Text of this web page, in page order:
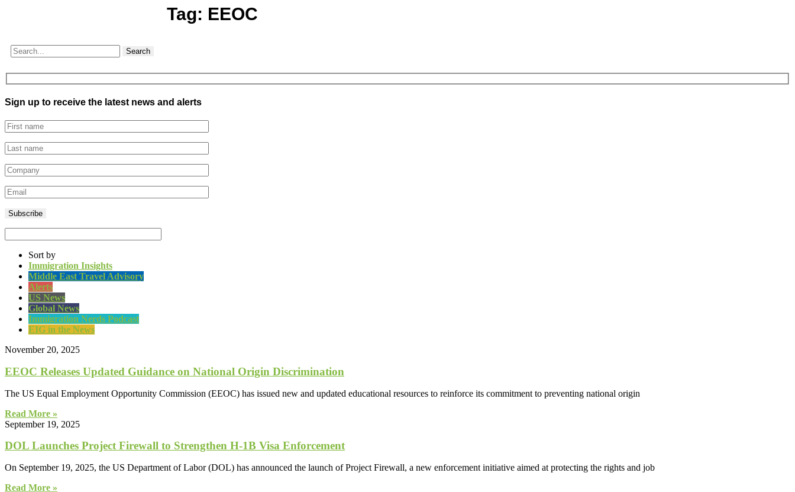
Tag: EEOC
Search
Sign up to receive the latest news and alerts
Sort by
Immigration Insights
Middle East Travel Advisory
Alerts
US News
Global News
Immigration Nerds Podcast
EIG in the News
November 20, 2025
EEOC Releases Updated Guidance on National Origin Discrimination
The US Equal Employment Opportunity Commission (EEOC) has issued new and updated educational resources to reinforce its commitment to preventing national origin
Read More »
September 19, 2025
DOL Launches Project Firewall to Strengthen H-1B Visa Enforcement
On September 19, 2025, the US Department of Labor (DOL) has announced the launch of Project Firewall, a new enforcement initiative aimed at protecting the rights and job
Read More »